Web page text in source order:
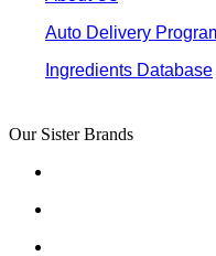
Auto Delivery
Ingredients Database
Our Sister Brands